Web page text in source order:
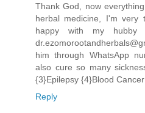
Thank God, now
herbal medicine, I'm very
happy with my
him through WhatsApp
also cure so many
{3}Epilepsy {4}Blood
Reply